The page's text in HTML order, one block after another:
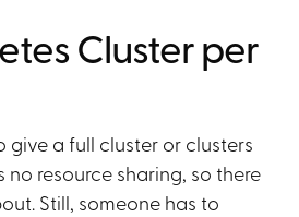
Cluster per
give a full cluster or clusters
no resource sharing, so there
Still, someone has to